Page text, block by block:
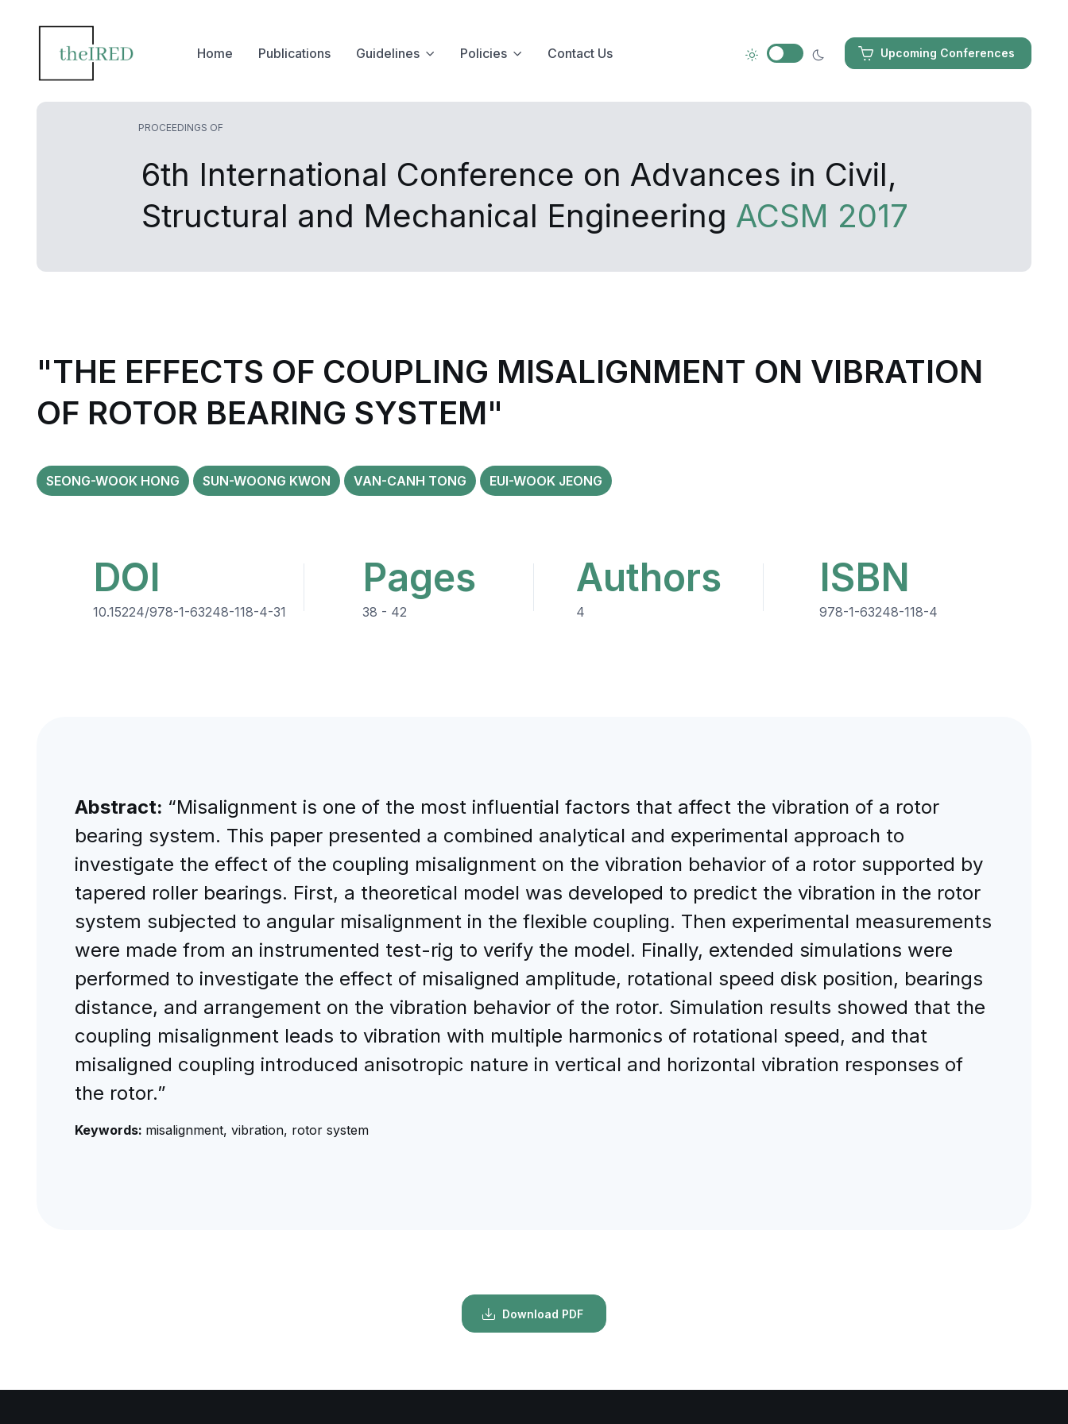
Upcoming Conferences
Home Publications Guidelines Policies Contact Us
PROCEEDINGS OF
6th International Conference on Advances in Civil,
Structural and Mechanical Engineering ACSM 2017
"THE EFFECTS OF COUPLING MISALIGNMENT ON VIBRATION
OF ROTOR BEARING SYSTEM"
SEONG-WOOK HONG SUN-WOONG KWON VAN-CANH TONG EUI-WOOK JEONG
DOI
10.15224/978-1-63248-118-4-31
Pages
38 - 42
Authors
4
ISBN
978-1-63248-118-4
Abstract: “Misalignment is one of the most influential factors that affect the vibration of a rotor
bearing system. This paper presented a combined analytical and experimental approach to
investigate the effect of the coupling misalignment on the vibration behavior of a rotor supported by
tapered roller bearings. First, a theoretical model was developed to predict the vibration in the rotor
system subjected to angular misalignment in the flexible coupling. Then experimental measurements
were made from an instrumented test-rig to verify the model. Finally, extended simulations were
performed to investigate the effect of misaligned amplitude, rotational speed disk position, bearings
distance, and arrangement on the vibration behavior of the rotor. Simulation results showed that the
coupling misalignment leads to vibration with multiple harmonics of rotational speed, and that
misaligned coupling introduced anisotropic nature in vertical and horizontal vibration responses of
the rotor.”
Keywords: misalignment, vibration, rotor system
Download PDF